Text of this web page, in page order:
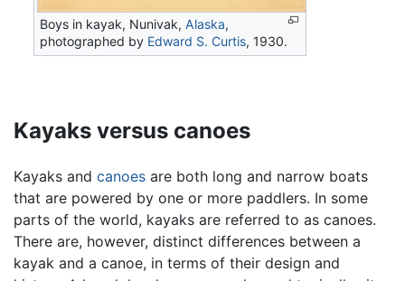
Boys in kayak, Nunivak,Alaska,
photographed by Edward S. Curtis, 1930.
Kayaks versus canoes
Kayaks and canoes are both long and narrow boats
that are powered by one or more paddlers. In some
parts of the world, kayaks are referred to as canoes.
There are, however, distinct differences between a
kayak and a canoe, in terms of their design and